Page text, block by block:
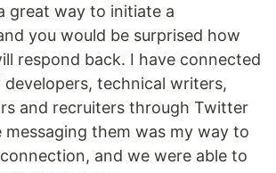
great way to initiate a
you would be surprised how
respond back. I have connected
technical writers,
and recruiters through Twitter
messaging them was my way to
and we were able to